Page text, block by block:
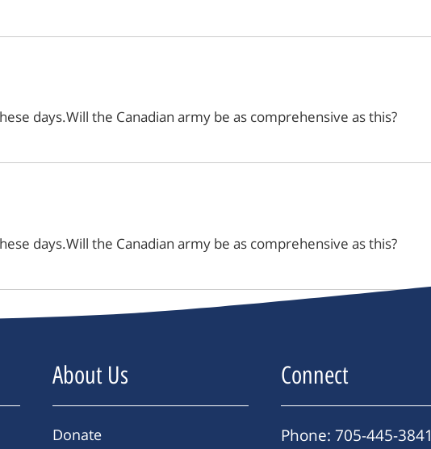
days.Will the Canadian army be as comprehensive as this?
days.Will the Canadian army be as comprehensive as this?
About Us
Donate
Connect
Phone: 705-445-3841